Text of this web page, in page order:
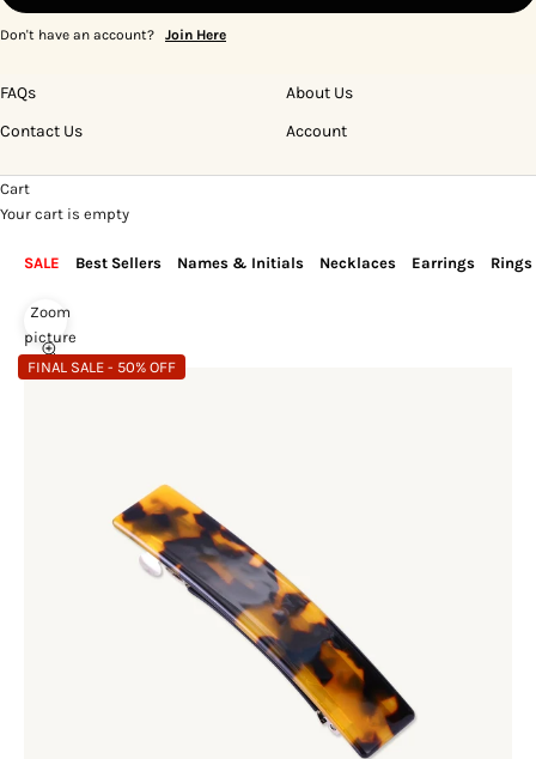
Don't have an account? Join Here
FAQs
Contact Us
About Us
Account
Cart
Your cart is empty
SALE Best Sellers Names & Initials Necklaces Earrings Rings
Zoom
picture
FINAL SALE - 50% OFF